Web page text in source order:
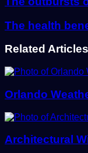
The health
Related Articles
Orlando
Architectural